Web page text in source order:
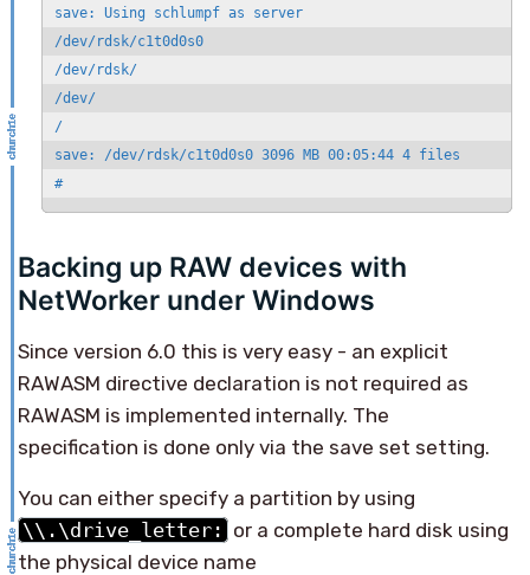
save: Using schlumpf as server
/dev/rdsk/c1t0d0s0
/dev/rdsk/
/dev/
/
save: /dev/rdsk/c1t0d0s0 3096 MB 00:05:44 4 files
#
Backing up RAW devices with
NetWorker under Windows
Since version 6.0 this is very easy - an explicit
RAWASM directive declaration is not required as
RAWASM is implemented internally. The
specification is done only via the save set setting.
You can either specify a partition by using
\\.\drive_letter: or a complete hard disk using
the physical device name